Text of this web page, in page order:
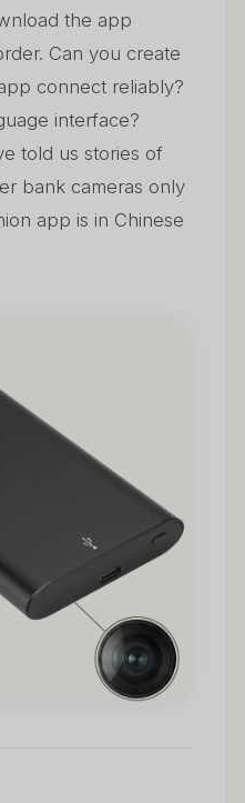
the app
Can you create
connect reliably?
interface?
told us stories of
bank cameras only
app is in Chinese